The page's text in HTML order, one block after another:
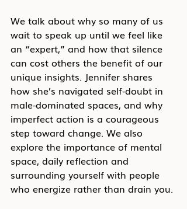
We talk about why so many of us
wait to speak up until we feel like
an “expert,” and how that silence
can cost others the benefit of our
unique insights. Jennifer shares
how she’s navigated self-doubt in
male-dominated spaces, and why
imperfect action is a courageous
step toward change. We also
explore the importance of mental
space, daily reflection and
surrounding yourself with people
who energize rather than drain you.